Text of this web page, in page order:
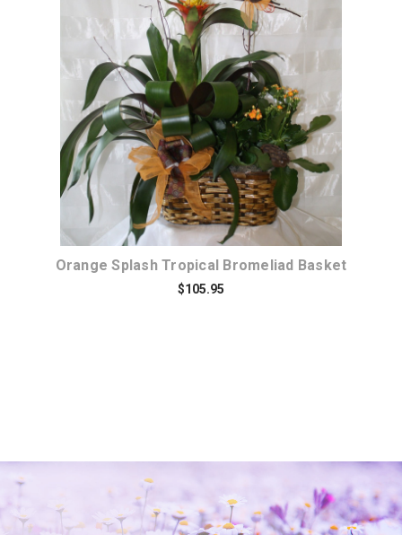
Choose Options
Orange Splash Tropical Bromeliad Basket
$105.95